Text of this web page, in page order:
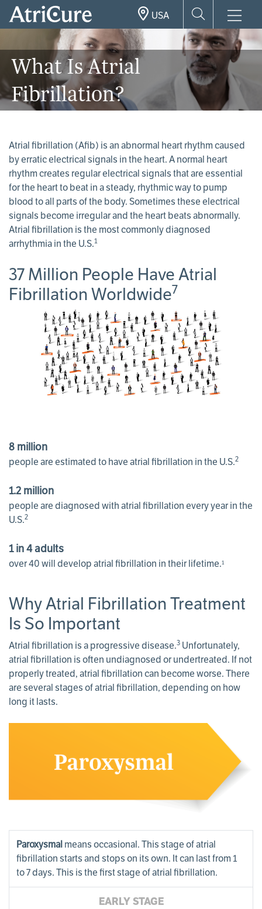
Skip
content
USA
What Is Atrial
Fibrillation?
Atrial fibrillation (Afib) is an abnormal heart rhythm caused
by erratic electrical signals in the heart. A normal heart
rhythm creates regular electrical signals that are essential
for the heart to beat in a steady, rhythmic way to pump
blood to all parts of the body. Sometimes these electrical
signals become irregular and the heart beats abnormally.
Atrial fibrillation is the most commonly diagnosed
arrhythmia in the U.S.1
37 Million People Have Atrial
Fibrillation Worldwide7
8 million
people are estimated to have atrial fibrillation in the U.S.2
1.2 million
people are diagnosed with atrial fibrillation every year in the
U.S.2
1 in 4 adults
over 40 will develop atrial fibrillation in their lifetime.1
Why Atrial Fibrillation Treatment
Is So Important
Atrial fibrillation is a progressive disease.3 Unfortunately,
atrial fibrillation is often undiagnosed or undertreated. If not
properly treated, atrial fibrillation can become worse. There
are several stages of atrial fibrillation, depending on how
long it lasts.
Paroxysmal means occasional. This stage of atrial
fibrillation starts and stops on its own. It can last from 1
to 7 days. This is the first stage of atrial fibrillation.
EARLY STAGE